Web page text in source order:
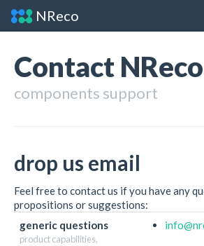
NReco
API
Contact NReco
components support
drop us email
Feel free to contact us if you have any
propositions or suggestions:
generic questions
product capabilities,
info